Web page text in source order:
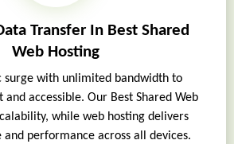
Transfer In Best Shared
Web Hosting
surge with unlimited bandwidth to
and accessible. Our Best Shared Web
while web hosting delivers
performance across all devices.